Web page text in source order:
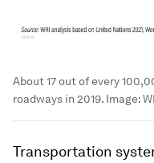
About 17 out of every
roadways in 2019. Image:
Transportation